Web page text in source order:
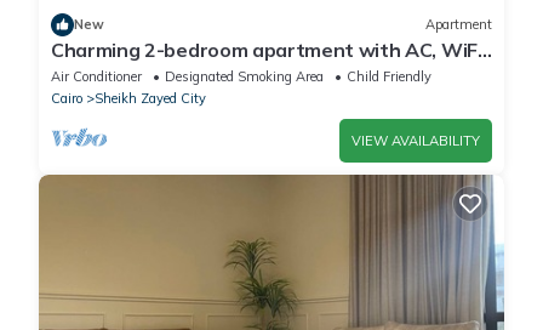
New Apartment
Charming 2-bedroom apartment with AC, WiFi
in wonderful Giza Governorate
Air Conditioner Designated Smoking Area
Child Friendly
Cairo
Sheikh Zayed City
VIEW AVAILABILITY